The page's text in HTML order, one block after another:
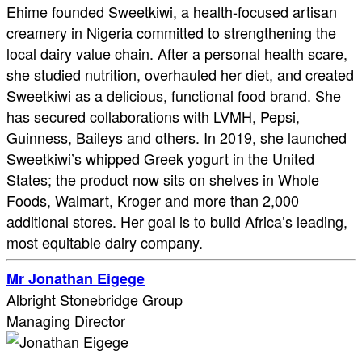
Ehime founded Sweetkiwi, a health-focused artisan
creamery in Nigeria committed to strengthening the
local dairy value chain. After a personal health scare,
she studied nutrition, overhauled her diet, and created
Sweetkiwi as a delicious, functional food brand. She
has secured collaborations with LVMH, Pepsi,
Guinness, Baileys and others. In 2019, she launched
Sweetkiwi’s whipped Greek yogurt in the United
States; the product now sits on shelves in Whole
Foods, Walmart, Kroger and more than 2,000
additional stores. Her goal is to build Africa’s leading,
most equitable dairy company.
Mr Jonathan Eigege
Albright Stonebridge Group
Managing Director